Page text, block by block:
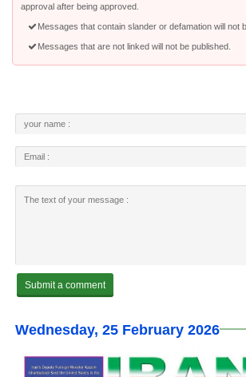
approval after being approved.
Messages that contain slander or defamation will not
Messages that are not linked will not be published.
Wednesday, 25 February 2026